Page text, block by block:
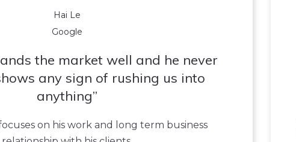
Hai Le
Google
the market well and he never
any sign of rushing us into
anything
on his work and long term business